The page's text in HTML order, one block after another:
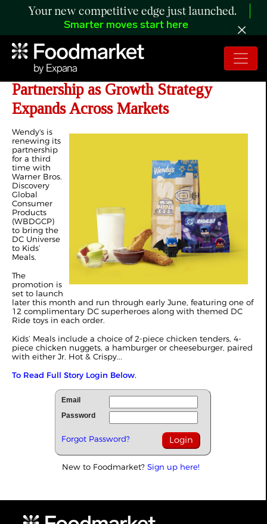
Your new competitive edge just launched.
Smarter moves start here
Wendy’s Renews Warner Bros.
Partnership as Growth Strategy
Expands Across Markets
Wendy's is
renewing its
partnership
for a third
time with
Warner Bros.
Discovery
Global
Consumer
Products
(WBDGCP)
to bring the
DC Universe
to Kids’
Meals.
The
promotion is
set to launch
later this month and run through early June, featuring one of
12 complimentary DC superheroes along with themed DC
Ride toys in each order.
Kids’ Meals include a choice of 2-piece chicken tenders, 4-
piece chicken nuggets, a hamburger or cheeseburger, paired
with either Jr. Hot & Crispy...
To Read Full Story Login Below.
Email
Password
Forgot Password?
New to Foodmarket? Sign up here!